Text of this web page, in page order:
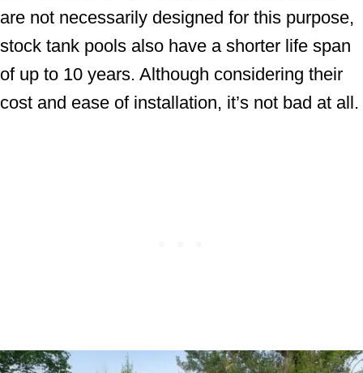
are not necessarily designed for this purpose,
stock tank pools also have a shorter life span
of up to 10 years. Although considering their
cost and ease of installation, it’s not bad at all.